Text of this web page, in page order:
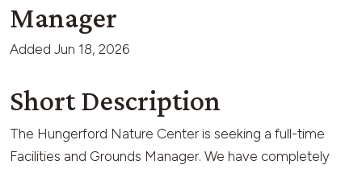
Manager
Added Jun 18, 2026
Short Description
The Hungerford Nature Center is seeking a full-time
Facilities and Grounds Manager. We have completely